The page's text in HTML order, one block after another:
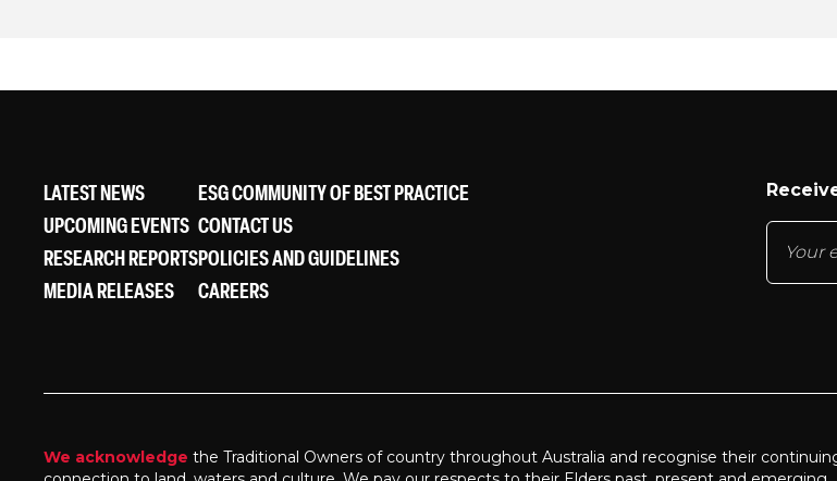
LATEST NEWS
UPCOMING EVENTS
RESEARCH REPORTS
MEDIA RELEASES
ESG COMMUNITY OF BEST PRACTICE
CONTACT US
POLICIES AND GUIDELINES
CAREERS
We acknowledge the Traditional Owners of country throughout Australia and recognise their